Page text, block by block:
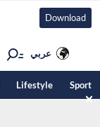
Download
عربي
Lifestyle Sport